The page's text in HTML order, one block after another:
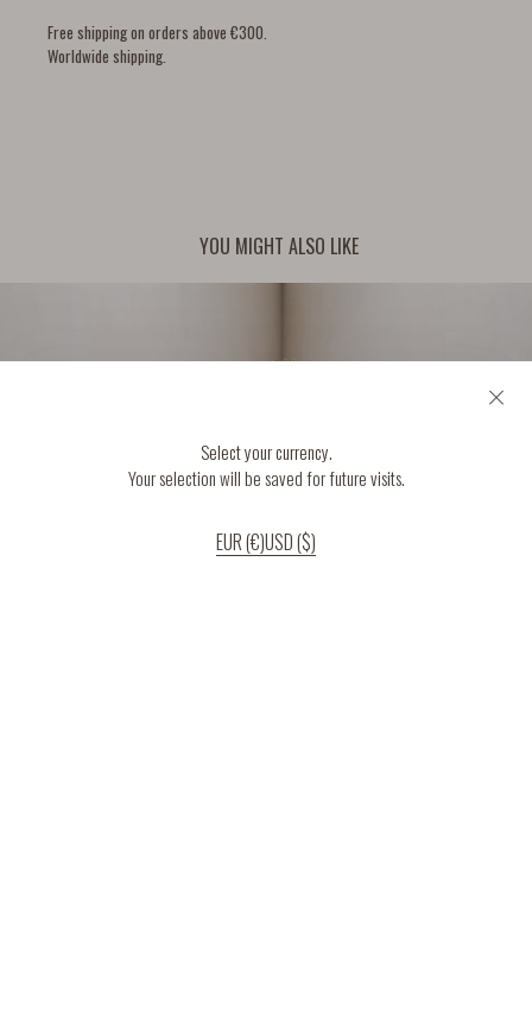
Free shipping on orders above €300.
Worldwide shipping.
YOU MIGHT ALSO LIKE
Select your currency.
Your selection will be saved for future visits.
EUR (€)USD ($)